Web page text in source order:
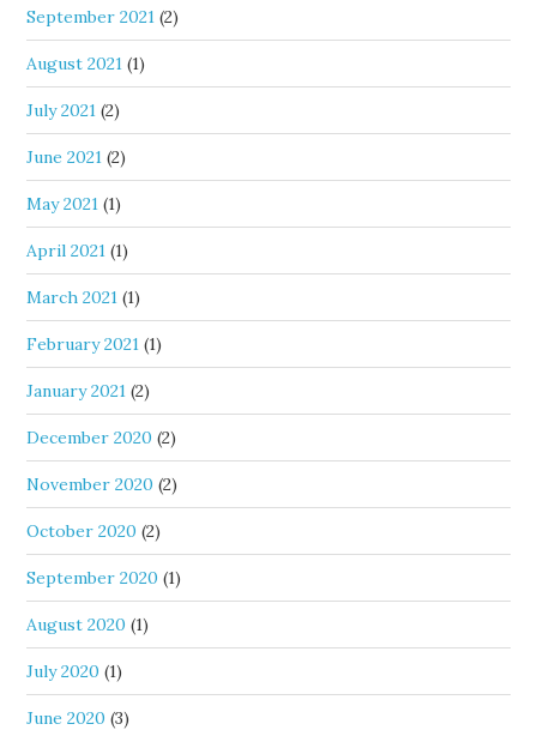
September 2021 (2)
August 2021 (1)
July 2021 (2)
June 2021 (2)
May 2021 (1)
April 2021 (1)
March 2021 (1)
February 2021 (1)
January 2021 (2)
December 2020 (2)
November 2020 (2)
October 2020 (2)
September 2020 (1)
August 2020 (1)
July 2020 (1)
June 2020 (3)